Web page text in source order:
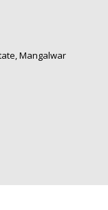
Mangalwar